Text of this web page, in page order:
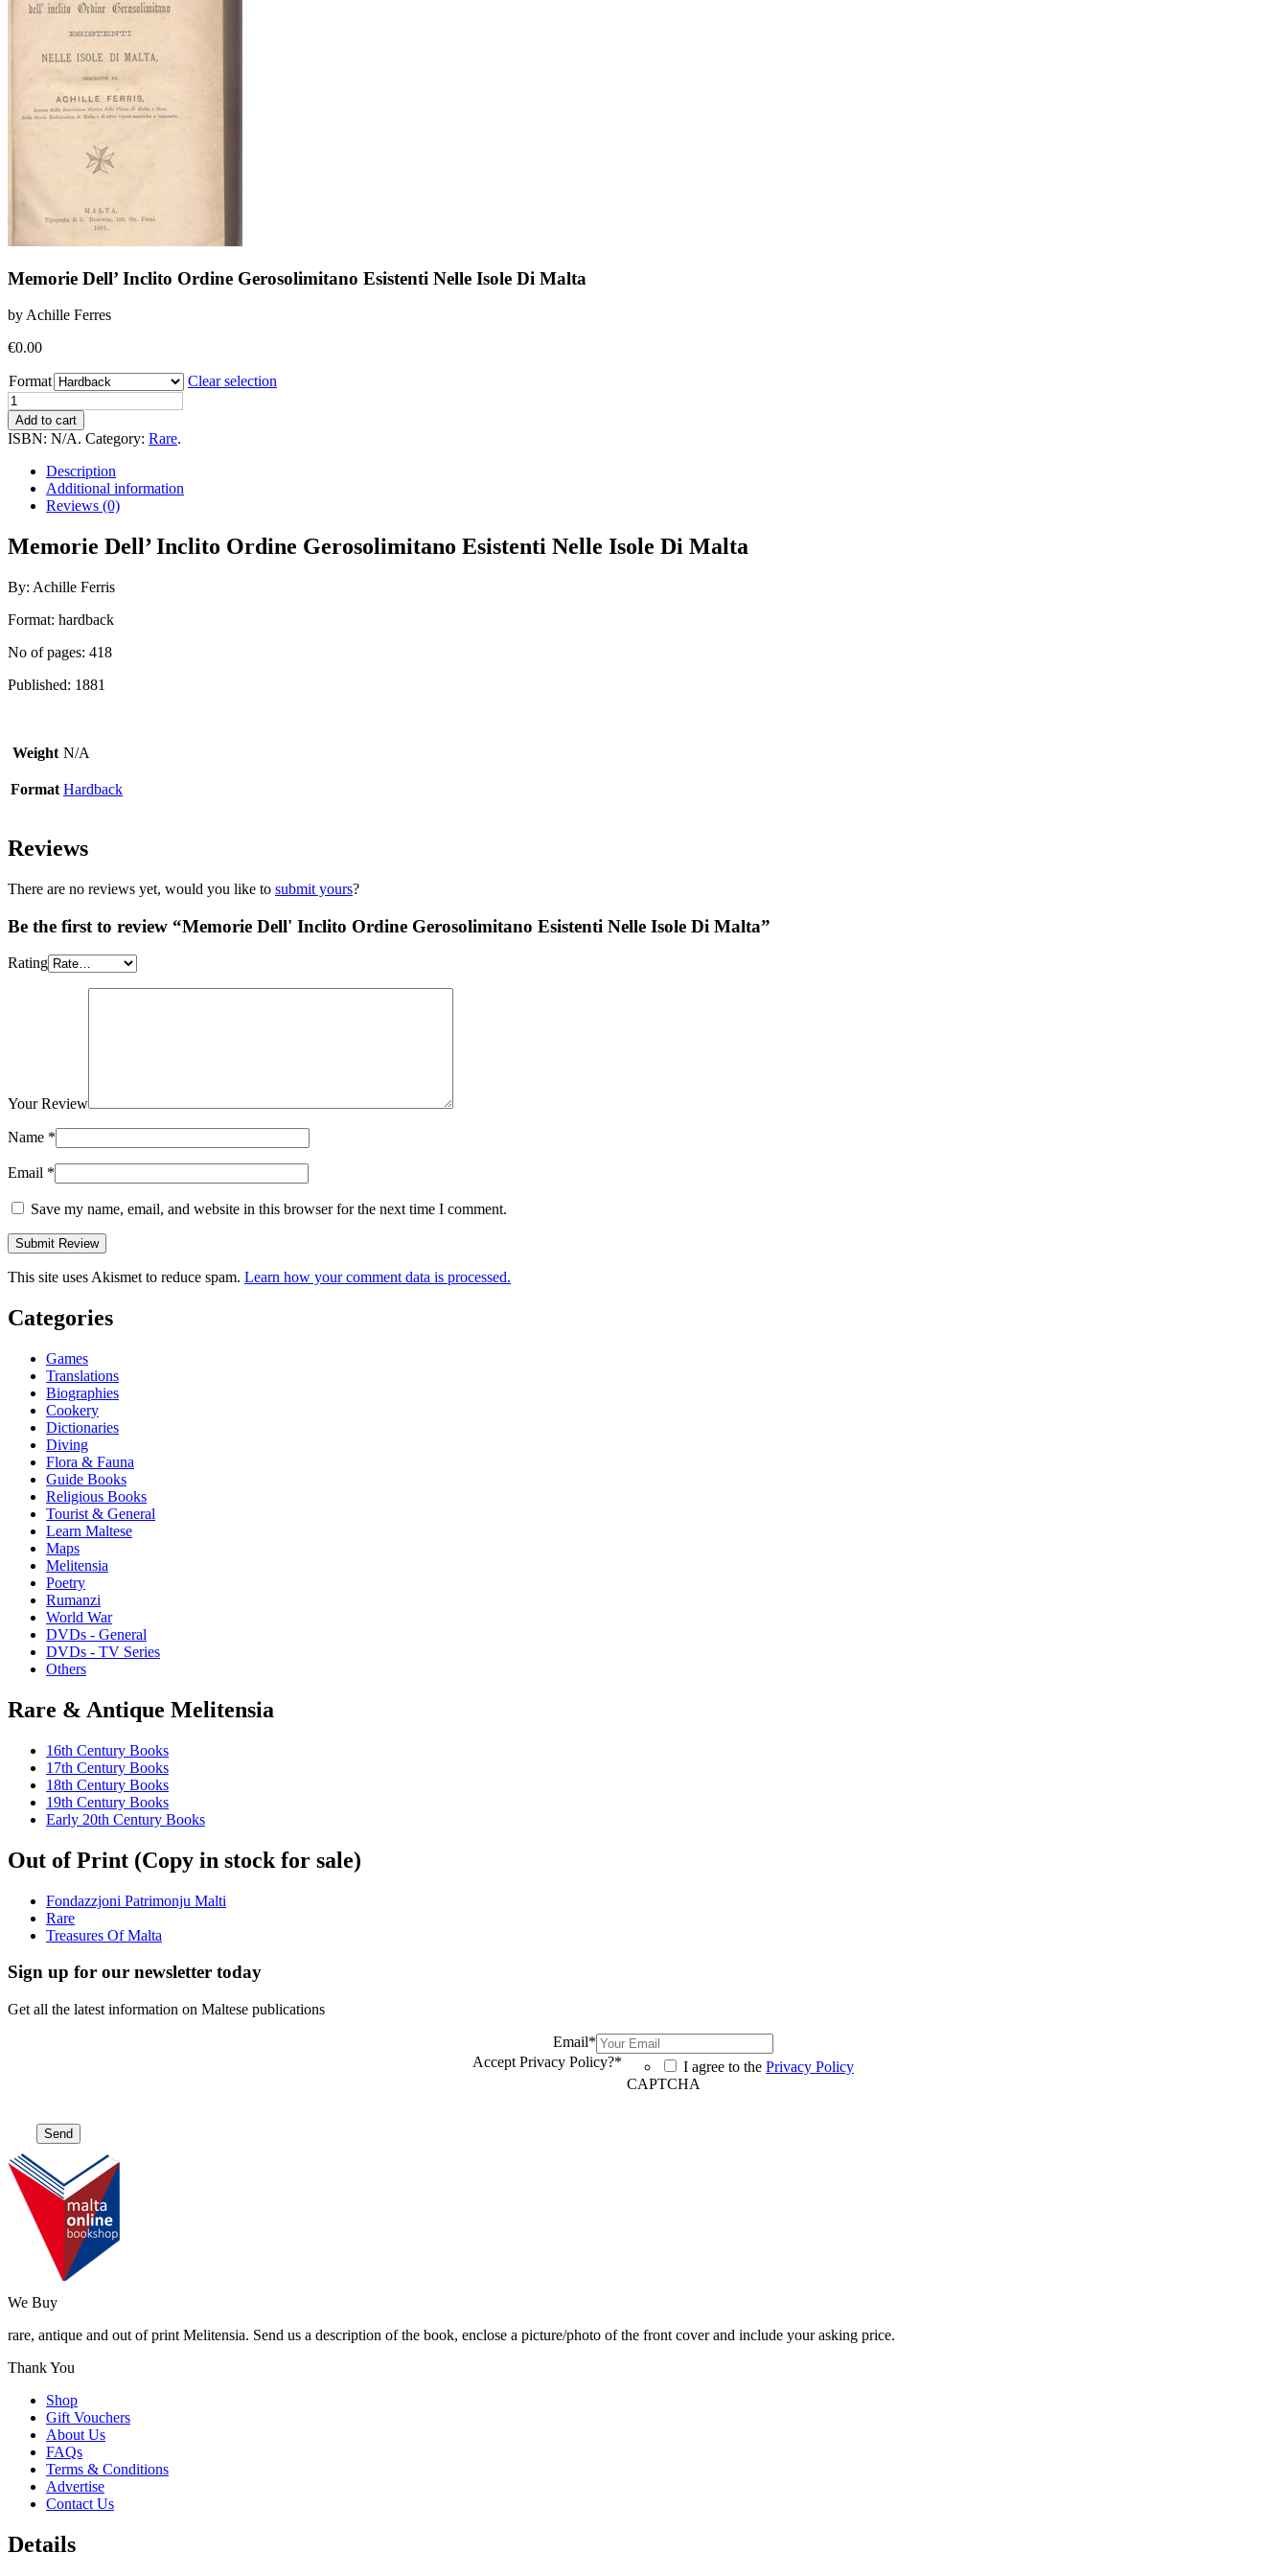
Memorie Dell’ Inclito Ordine Gerosolimitano Esistenti Nelle Isole Di Malta
by Achille Ferres
€0.00
Format
Clear selection
Memorie
Dell'
Inclito
Gerosolimitano
Esistenti
Nelle
Di
Malta
Add to cart
ISBN: N/A. Category: Rare.
Description
Additional information
Reviews (0)
Memorie Dell’ Inclito Ordine Gerosolimitano Esistenti Nelle Isole Di Malta
By: Achille Ferris
Format: hardback
No of pages: 418
Published: 1881
Weight N/A
Format Hardback
Reviews
There are no reviews yet, would you like to submit yours?
Be the first to review “Memorie Dell' Inclito Ordine Gerosolimitano Esistenti Nelle Isole Di Malta”
Rating
Your Review
Name *
Email *
Save my name, email, and website in this browser for the next time I comment.
This site uses Akismet to reduce spam. Learn how your comment data is processed.
Categories
Games
Translations
Biographies
Cookery
Dictionaries
Diving
Flora & Fauna
Guide Books
Religious Books
Tourist & General
Learn Maltese
Maps
Melitensia
Poetry
Rumanzi
World War
DVDs - General
DVDs - TV Series
Others
Rare & Antique Melitensia
16th Century Books
17th Century Books
18th Century Books
19th Century Books
Early 20th Century Books
Out of Print (Copy in stock for sale)
Fondazzjoni Patrimonju Malti
Rare
Treasures Of Malta
Sign up for our newsletter today
Get all the latest information on Maltese publications
Email*
Accept Privacy Policy?* I agree to the Privacy Policy
CAPTCHA
We Buy
rare, antique and out of print Melitensia. Send us a description of the book, enclose a picture/photo of the front cover and include your asking price.
Thank You
Shop
Gift Vouchers
About Us
FAQs
Terms & Conditions
Advertise
Contact Us
Details